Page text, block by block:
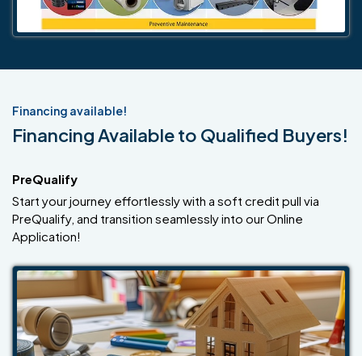
Financing available!
Financing Available to Qualified Buyers!
PreQualify
Start your journey effortlessly with a soft credit pull via
PreQualify, and transition seamlessly into our Online
Application!